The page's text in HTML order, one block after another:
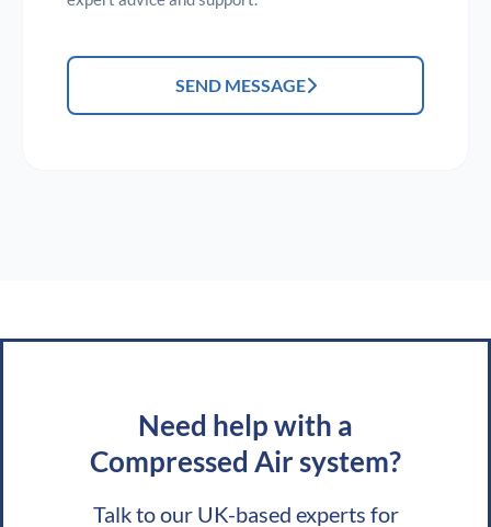
SEND MESSAGE
Need help with a
Compressed Air system?
Talk to our UK-based experts for